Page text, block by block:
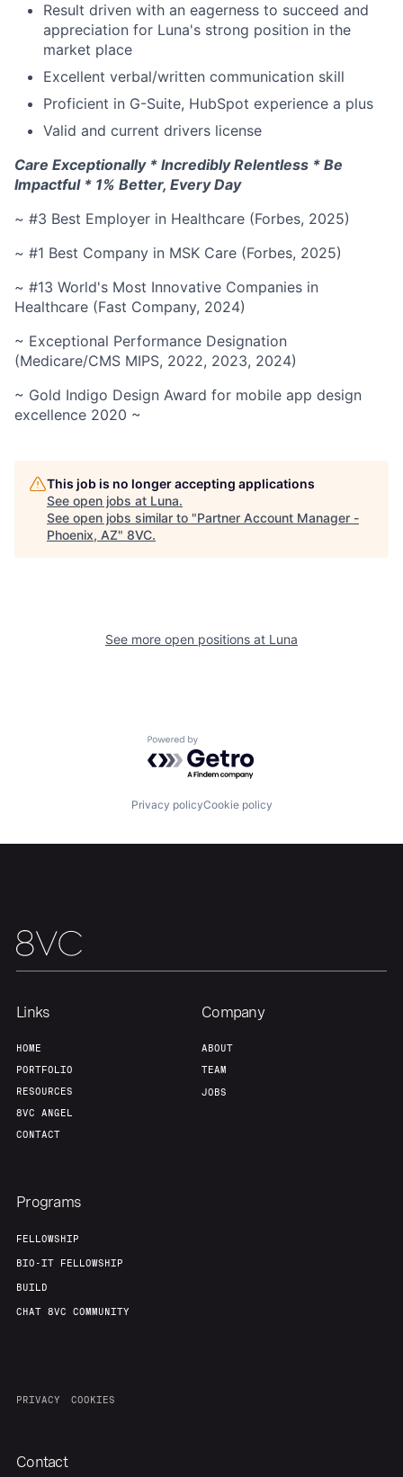
Fellowship
About Build
Team Contact
Result driven with an eagerness to succeed and
appreciation for Luna's strong position in the
market place
Excellent verbal/written communication skill
Proficient in G-Suite, HubSpot experience a plus
Valid and current drivers license
Care Exceptionally * Incredibly Relentless * Be
Impactful * 1% Better, Every Day
~ #3 Best Employer in Healthcare (Forbes, 2025)
~ #1 Best Company in MSK Care (Forbes, 2025)
~ #13 World's Most Innovative Companies in
Healthcare (Fast Company, 2024)
~ Exceptional Performance Designation
(Medicare/CMS MIPS, 2022, 2023, 2024)
~ Gold Indigo Design Award for mobile app design
excellence 2020 ~
This job is no longer accepting applications
See open jobs at Luna.
See open jobs similar to "Partner Account Manager -
Phoenix, AZ" 8VC.
See more open positions at Luna
Powered by Getro.com
Privacy policyCookie policy
Links
HOME
PORTFOLIO
RESOURCES
8VC ANGEL
CONTACT
Company
ABOUT
TEAM
JOBS
Programs
FELLOWSHIP
BIO-IT FELLOWSHIP
BUILD
CHAT 8VC COMMUNITY
PRIVACY COOKIES
Contact